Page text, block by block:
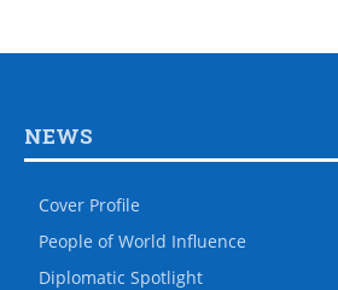
NEWS
Cover Profile
People of World Influence
Diplomatic Spotlight